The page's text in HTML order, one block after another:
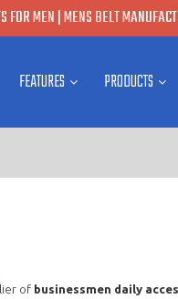
FOR MEN | MENS BELT
FEATURES PRODUCTS
of businessmen daily